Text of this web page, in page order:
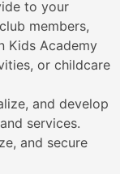
to your
members,
Kids Academy
or childcare
and develop
services.
and secure